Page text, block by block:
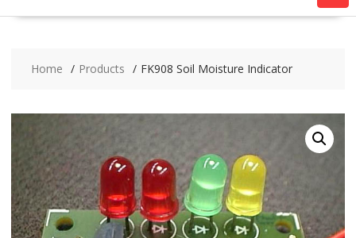
Home Products FK908 Soil Moisture Indicator